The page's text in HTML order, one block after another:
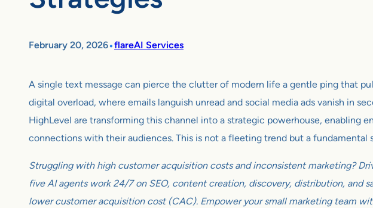
February 20, 2026•flareAI Services
A single text message can pierce the clutter of modern life a gentle ping that
digital overload, where emails languish unread and social media ads vanish in
HighLevel are transforming this channel into a strategic powerhouse, enabling
connections with their audiences. This is not a fleeting trend but a fundamental
Struggling with high customer acquisition costs and inconsistent marketing?
five AI agents work 24/7 on SEO, content creation, discovery, distribution, and
lower customer acquisition cost (CAC). Empower your small marketing team